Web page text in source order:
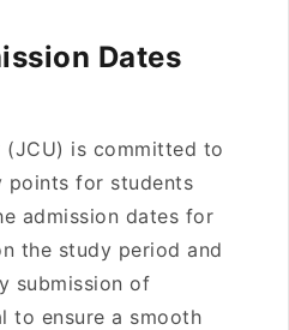
Dates
(JCU) is committed to
points for students
admission dates for
the study period and
submission of
to ensure a smooth